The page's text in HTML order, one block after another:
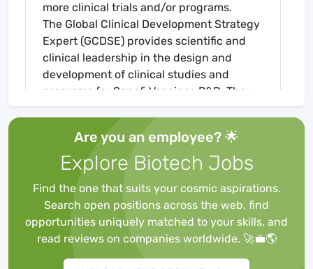
more clinical trials and/or programs.
The Global Clinical Development Strategy
Expert (GCDSE) provides scientific and
clinical leadership in the design and
development of clinical studies and
programs for Sanofi Vaccines R&D. They
for the Clinical Strategy, the respective
Clinical Development Plans (CDP) and
study protocols for projects / programs
and ensure that CDPs are written in
accordance with the Target Product
Profile, IEGP and according to Franchise
and Global Project Team strategy. The
GCDSE will assure global consistency
across regions. The GCDSE provides
Are you an employee? 🌟
Explore Biotech Jobs
Find the one that suits your cosmic aspirations.
Search open positions across the web, find
opportunities uniquely matched to your skills, and
read reviews on companies worldwide. 🚀💼🌎